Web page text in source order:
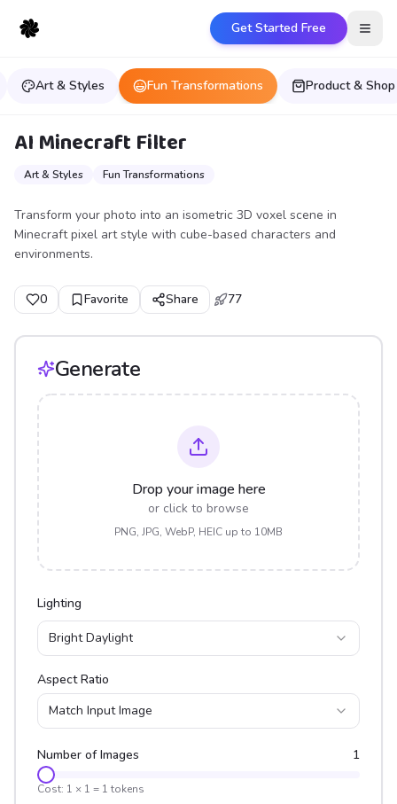
Get Started Free
Art & Styles Fun Transformations Product & Shop
AI Minecraft Filter
Art & Styles Fun Transformations
Transform your photo into an isometric 3D voxel scene in
Minecraft pixel art style with cube-based characters and
environments.
0 Favorite Share 77
Generate
Drop your image here
or click to browse
PNG, JPG, WebP, HEIC up to 10MB
Lighting
Bright Daylight
Aspect Ratio
Match Input Image
Number of Images 1
Cost: 1 × 1 = 1 tokens